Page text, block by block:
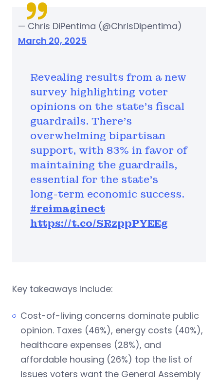
Revealing results from a new
survey highlighting voter
opinions on the state's fiscal
guardrails. There's
overwhelming bipartisan
support, with 83% in favor of
maintaining the guardrails,
essential for the state's
long-term economic success.
#reimaginect
https://t.co/SRzppPYEEg
— Chris DiPentima (@ChrisDipentima)
March 20, 2025
Key takeaways include:
Cost-of-living concerns dominate public
opinion. Taxes (46%), energy costs (40%),
healthcare expenses (28%), and
affordable housing (26%) top the list of
issues voters want the General Assembly